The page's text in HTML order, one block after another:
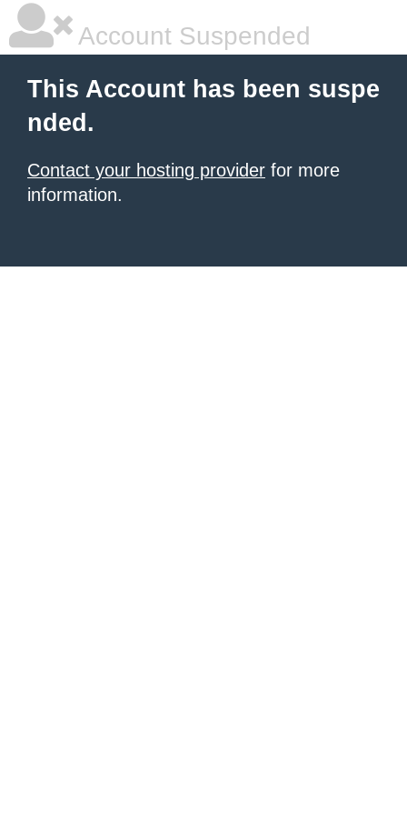
Account Suspended
This Account has been suspe
nded.
Contact your hosting provider for more
information.